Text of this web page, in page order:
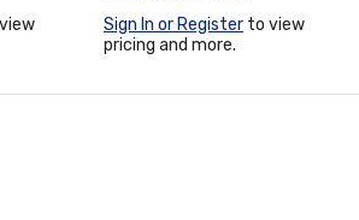
Sign In or Register to view
pricing and more.